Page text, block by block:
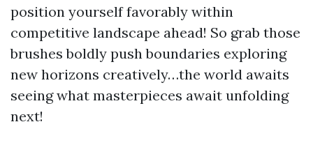
position yourself favorably within
competitive landscape ahead! So grab those
brushes boldly push boundaries exploring
new horizons creatively…the world awaits
seeing what masterpieces await unfolding
next!